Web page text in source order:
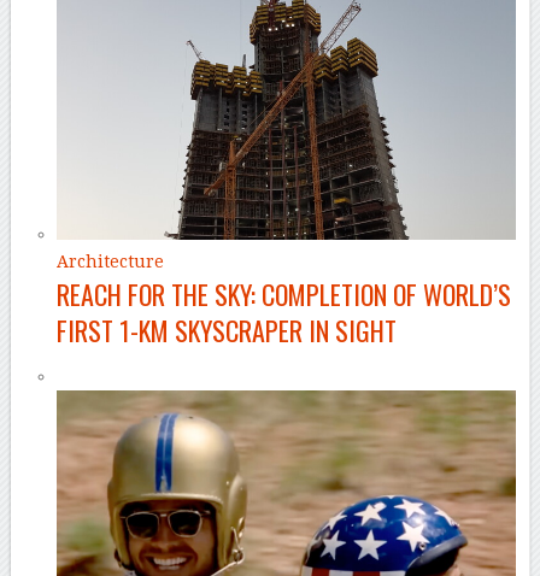
Architecture
REACH FOR THE SKY: COMPLETION OF WORLD’S
FIRST 1-KM SKYSCRAPER IN SIGHT